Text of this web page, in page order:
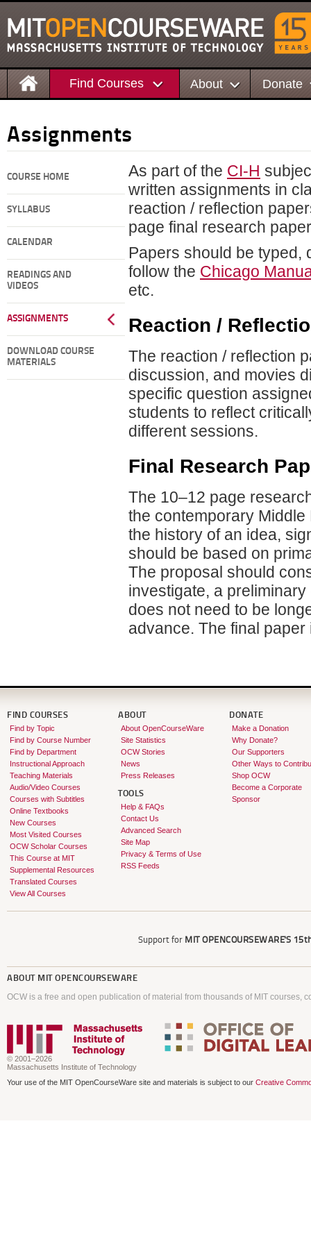
Find Courses About Donate
Assignments
COURSE HOME
SYLLABUS
CALENDAR
READINGS AND
VIDEOS
ASSIGNMENTS
DOWNLOAD COURSE
MATERIALS
As part of the CI-H
written assignments in
reaction / reflection
page final research
Papers should be typed,
follow the Chicago
etc.
Reaction /
The reaction / reflection
discussion, and movies
specific question
students to reflect
different sessions.
Final Research
The 10–12 page
the contemporary
the history of an idea,
should be based on
The proposal should
investigate, a
does not need to be
advance. The final
FIND COURSES
Find by Topic
Find by Course Number
Find by Department
Instructional Approach
Teaching Materials
Audio/Video Courses
Courses with Subtitles
Online Textbooks
New Courses
Most Visited Courses
OCW Scholar Courses
This Course at MIT
Supplemental Resources
Translated Courses
View All Courses
ABOUT
About OpenCourseWare
Site Statistics
OCW Stories
News
Press Releases
TOOLS
Help & FAQs
Contact Us
Advanced Search
Site Map
Privacy & Terms of Use
RSS Feeds
DONATE
Make a Donation
Why Donate?
Our Supporters
Other Ways to
Shop OCW
Become a Corporate
Sponsor
Support for MIT OPENCOURSEWARE'S
ABOUT MIT OPENCOURSEWARE
OCW is a free and open publication of material from thousands of MIT courses,
© 2001–2026
Massachusetts Institute of Technology
Your use of the MIT OpenCourseWare site and materials is subject to our Creative